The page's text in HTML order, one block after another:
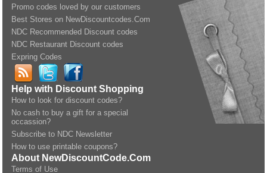
Promo codes loved by our customers
Best Stores on NewDiscountcodes.Com
NDC Recommended Discount codes
NDC Restaurant Discount codes
Expring Codes
Help with Discount Shopping
How to look for discount codes?
No cash to buy a gift for a special
occassion?
Subscribe to NDC Newsletter
How to use printable coupons?
About NewDiscountCode.Com
Terms of Use